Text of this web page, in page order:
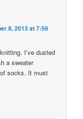
8, 2013 at 7:56
I’ve dusted
a sweater
socks. It must